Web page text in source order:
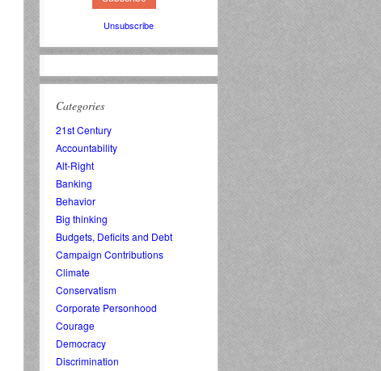
Unsubscribe
Categories
21st Century
Accountability
Alt-Right
Banking
Behavior
Big thinking
Budgets, Deficits and Debt
Campaign Contributions
Climate
Conservatism
Corporate Personhood
Courage
Democracy
Discrimination